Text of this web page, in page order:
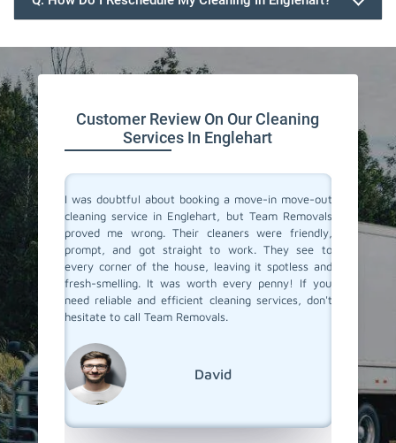
647.932.2202
Customer Review On Our Cleaning
Services In Englehart
in
made
team
their
to
of
I was doubtful about booking a move-in move-out
cleaning service in Englehart, but Team Removals
proved me wrong. Their cleaners were friendly,
prompt, and got straight to work. They see to
every corner of the house, leaving it spotless and
fresh-smelling. It was worth every penny! If you
need reliable and efficient cleaning services, don't
hesitate to call Team Removals.
David
I
out
was